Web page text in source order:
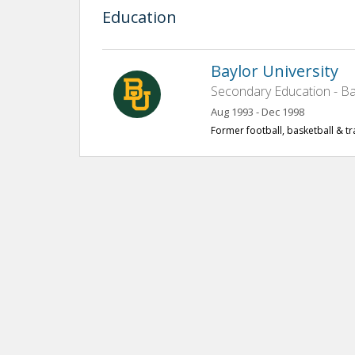
Education
Baylor University
Secondary Education -
Aug 1993 - Dec 1998
Former football, basketball &